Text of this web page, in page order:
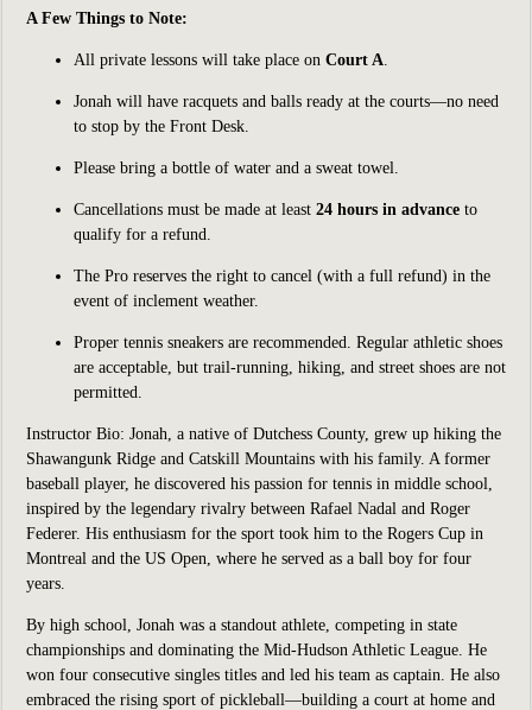
A Few Things to Note:
All private lessons will take place on Court A.
Jonah will have racquets and balls ready at the courts—no need
to stop by the Front Desk.
Please bring a bottle of water and a sweat towel.
Cancellations must be made at least 24 hours in advance to
qualify for a refund.
The Pro reserves the right to cancel (with a full refund) in the
event of inclement weather.
Proper tennis sneakers are recommended. Regular athletic shoes
are acceptable, but trail-running, hiking, and street shoes are not
permitted.
Instructor Bio: Jonah, a native of Dutchess County, grew up hiking the
Shawangunk Ridge and Catskill Mountains with his family. A former
baseball player, he discovered his passion for tennis in middle school,
inspired by the legendary rivalry between Rafael Nadal and Roger
Federer. His enthusiasm for the sport took him to the Rogers Cup in
Montreal and the US Open, where he served as a ball boy for four
years.
By high school, Jonah was a standout athlete, competing in state
championships and dominating the Mid-Hudson Athletic League. He
won four consecutive singles titles and led his team as captain. He also
embraced the rising sport of pickleball—building a court at home and